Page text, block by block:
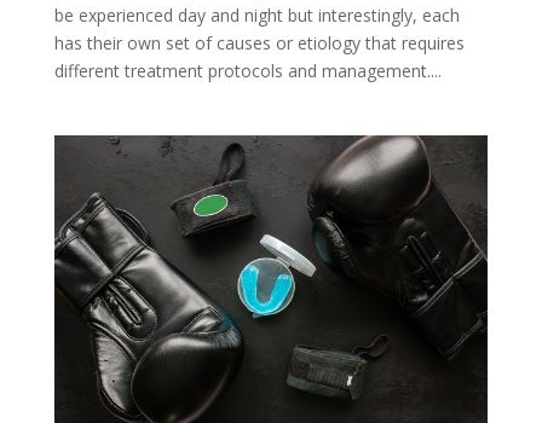
be experienced day and night but interestingly, each
has their own set of causes or etiology that requires
different treatment protocols and management....